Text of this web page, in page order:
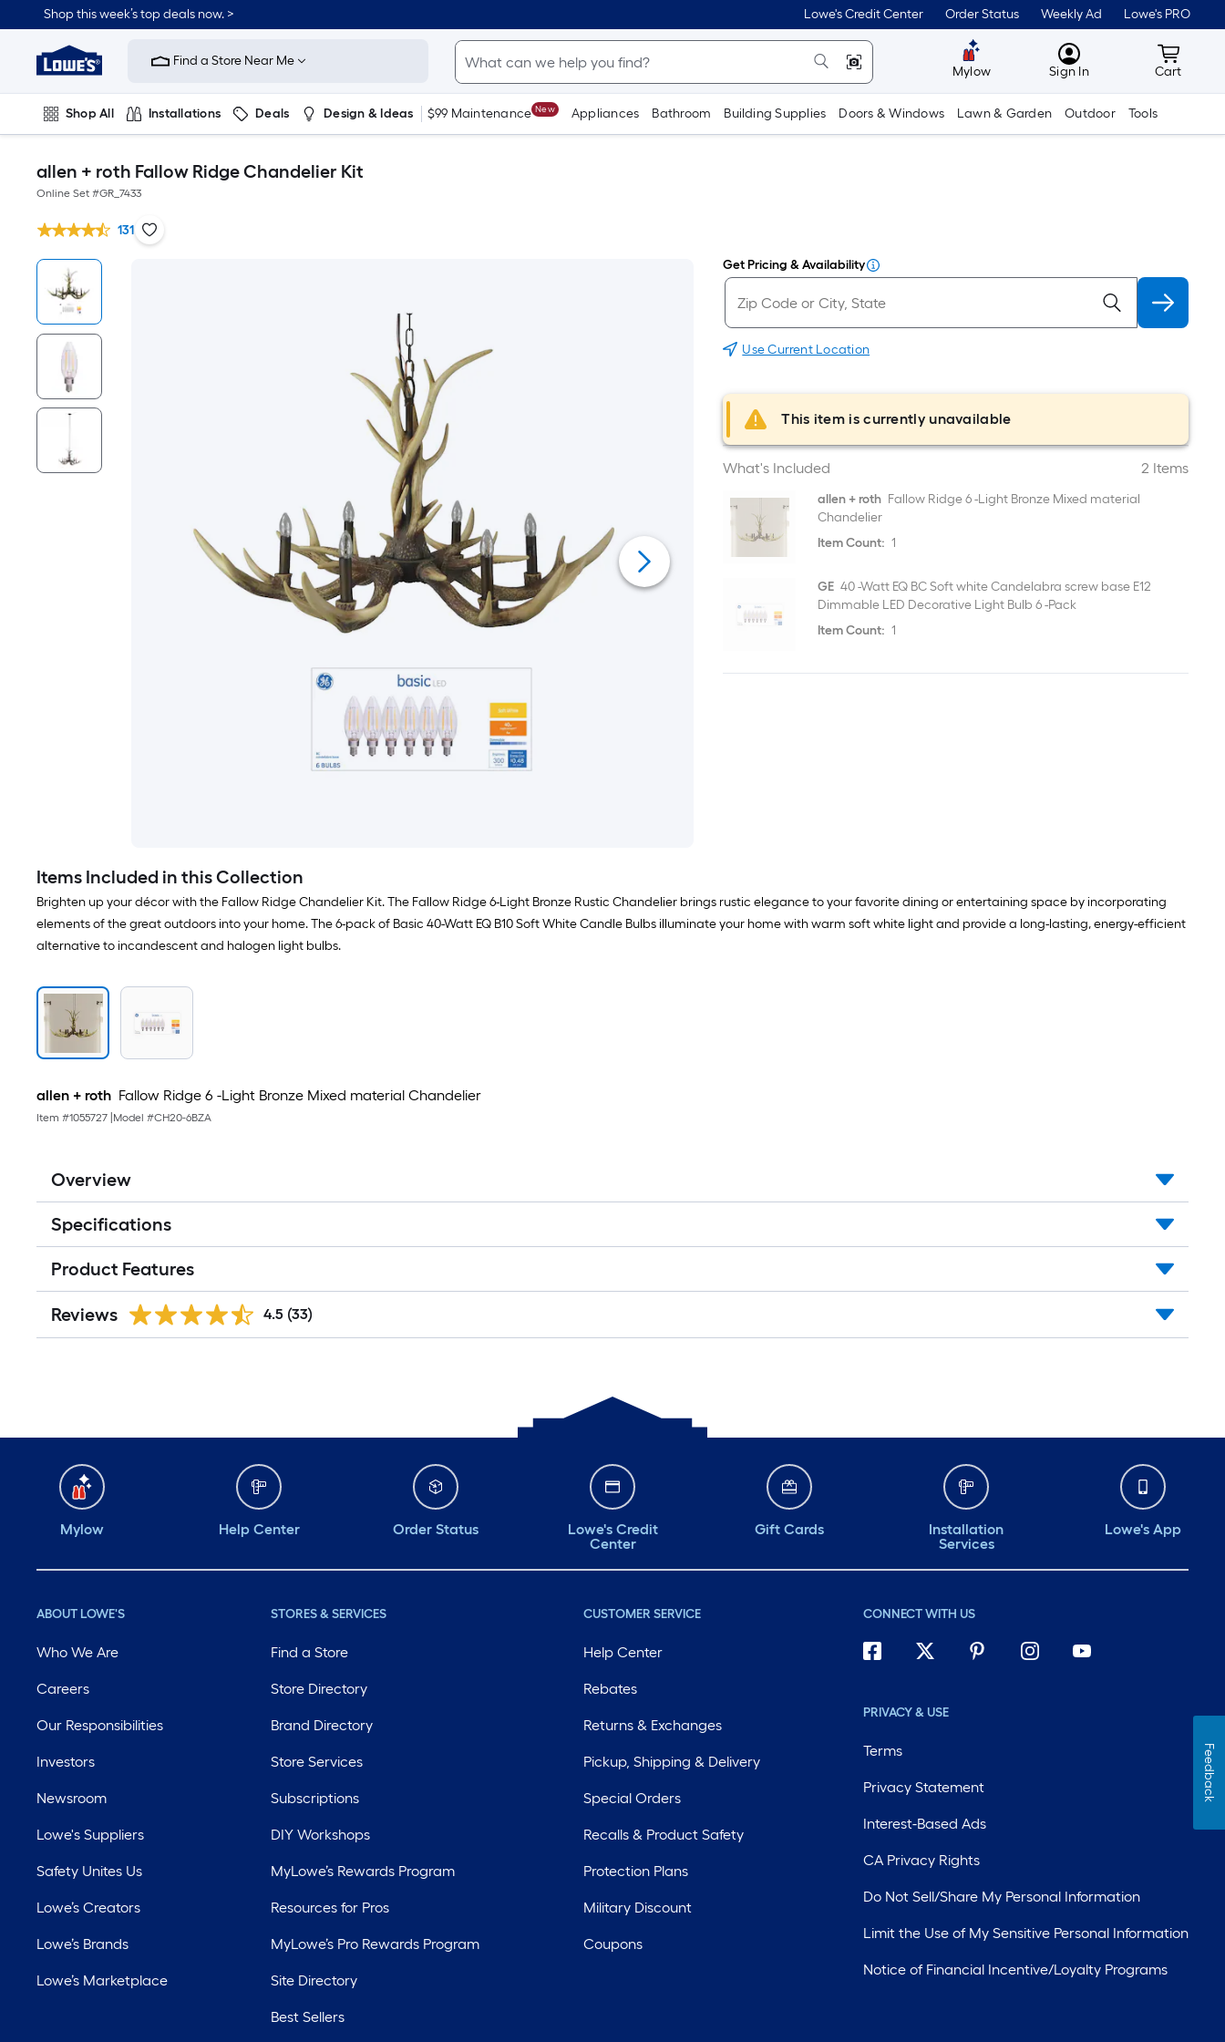
Shop this week’s top deals now. > Lowe's Credit Center Order Status Weekly Ad Lowe's PRO
Link
Home
Improvement
Home
Page
Find a Store Near Me
Mylow MyLowes
Sign In Cart
Cart
Shop All Installations Deals Design & Ideas $99 Maintenance New Appliances Bathroom Building Supplies Doors & Windows Lawn & Garden Outdoor Tools
allen + roth Fallow Ridge Chandelier Kit
Online Set #GR_7433
131
Get Pricing & Availability
Use Current Location
This item is currently unavailable
What's Included 2 Items
allen + roth Fallow Ridge 6 -Light Bronze Mixed material
Chandelier
Item Count: 1
GE 40 -Watt EQ BC Soft white Candelabra screw base E12
Dimmable LED Decorative Light Bulb 6 -Pack
Item Count: 1
Items Included in this Collection
Brighten up your décor with the Fallow Ridge Chandelier Kit. The Fallow Ridge 6-Light Bronze Rustic Chandelier brings rustic elegance to your favorite dining or entertaining space by incorporating
elements of the great outdoors into your home. The 6-pack of Basic 40-Watt EQ B10 Soft White Candle Bulbs illuminate your home with warm soft white light and provide a long-lasting, energy-efficient
alternative to incandescent and halogen light bulbs.
allen + roth Fallow Ridge 6 -Light Bronze Mixed material Chandelier
Item #1055727 Model #CH20-6BZA
Overview
Specifications
Product Features
Reviews 4.5 (33)
Mylow Help Center Order Status
Lowe's Credit
Center
Gift Cards
Installation
Services
Lowe's App
ABOUT LOWE'S
Who We Are
Careers
Our Responsibilities
Investors
Newsroom
Lowe's Suppliers
Safety Unites Us
Lowe’s Creators
Lowe’s Brands
Lowe’s Marketplace
STORES & SERVICES
Find a Store
Store Directory
Brand Directory
Store Services
Subscriptions
DIY Workshops
MyLowe’s Rewards Program
Resources for Pros
MyLowe’s Pro Rewards Program
Site Directory
Best Sellers
CUSTOMER SERVICE
Help Center
Rebates
Returns & Exchanges
Pickup, Shipping & Delivery
Special Orders
Recalls & Product Safety
Protection Plans
Military Discount
Coupons
CONNECT WITH US
PRIVACY & USE
Terms
Privacy Statement
Interest-Based Ads
CA Privacy Rights
Do Not Sell/Share My Personal Information
Limit the Use of My Sensitive Personal Information
Notice of Financial Incentive/Loyalty Programs
Feedback